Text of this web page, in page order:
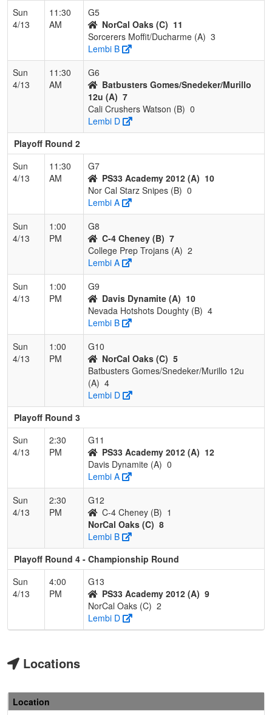
Sun
4/13
11:30
AM
G5
NorCal Oaks (C) 11
Sorcerers Moffit/Ducharme (A) 3
Lembi B
Sun
4/13
11:30
AM
G6
Batbusters Gomes/Snedeker/Murillo
12u (A) 7
Cali Crushers Watson (B) 0
Lembi D
Playoff Round 2
Sun
4/13
11:30
AM
G7
PS33 Academy 2012 (A) 10
Nor Cal Starz Snipes (B) 0
Lembi A
Sun
4/13
1:00
PM
G8
C-4 Cheney (B) 7
College Prep Trojans (A) 2
Lembi A
Sun
4/13
1:00
PM
G9
Davis Dynamite (A) 10
Nevada Hotshots Doughty (B) 4
Lembi B
Sun
4/13
1:00
PM
G10
NorCal Oaks (C) 5
Batbusters Gomes/Snedeker/Murillo 12u
(A) 4
Lembi D
Playoff Round 3
Sun
4/13
2:30
PM
G11
PS33 Academy 2012 (A) 12
Davis Dynamite (A) 0
Lembi A
Sun
4/13
2:30
PM
G12
C-4 Cheney (B) 1
NorCal Oaks (C) 8
Lembi B
Playoff Round 4 - Championship Round
Sun
4/13
4:00
PM
G13
PS33 Academy 2012 (A) 9
NorCal Oaks (C) 2
Lembi D
Locations
Location